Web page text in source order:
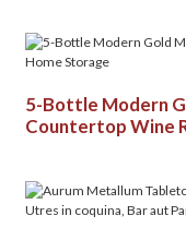
5-Bottle Modern
Countertop Wine